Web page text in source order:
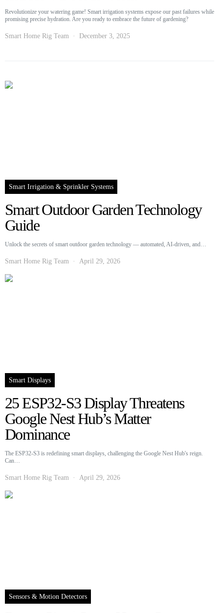
Revolutionize your watering game! Smart irrigation systems expose our past failures while
promising precise hydration. Are you ready to embrace the future of gardening?
Smart Home Rig Team December 3, 2025
Smart Irrigation & Sprinkler Systems
Smart Outdoor Garden Technology
Guide
Unlock the secrets of smart outdoor garden technology — automated, AI-driven, and…
Smart Home Rig Team April 29, 2026
Smart Displays
25 ESP32-S3 Display Threatens
Google Nest Hub’s Matter
Dominance
The ESP32-S3 is redefining smart displays, challenging the Google Nest Hub's reign.
Can…
Smart Home Rig Team April 29, 2026
Sensors & Motion Detectors